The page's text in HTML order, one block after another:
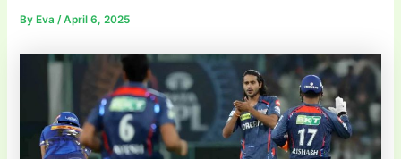
By Eva/April 6, 2025